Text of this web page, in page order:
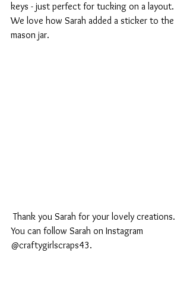
keys - just perfect for tucking on a layout.
We love how Sarah added a sticker to the
mason jar.
Thank you Sarah for your lovely creations.
You can follow Sarah on Instagram
@craftygirlscraps43.